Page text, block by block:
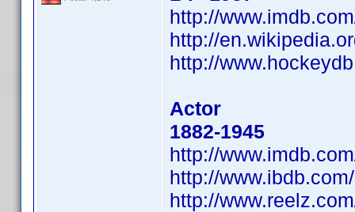
http://
http://
http://
Actor
1882-1945
http://
http://
http://